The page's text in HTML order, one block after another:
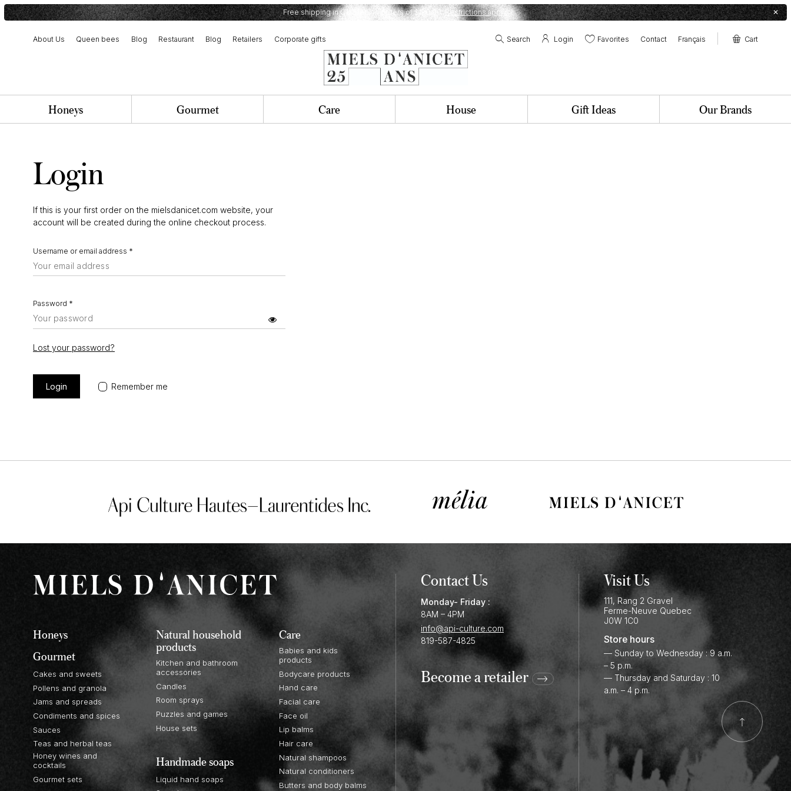
✕
Free shipping in Quebec on orders of $120,00. Restrictions apply.
About Us
Queen bees Blog Restaurant Blog Retailers Corporate gifts Français
Contact
Search Login Favorites Cart
Honeys Gourmet Care House Gift Ideas Our Brands
Login
If this is your first order on the mielsdanicet.com website, your
account will be created during the online checkout process.
Username or email address *
Password *
Remember me
Lost your password?
Honeys
Gourmet
Cakes and sweets
Pollens and granola
Jams and spreads
Condiments and spices
Sauces
Teas and herbal teas
Honey wines and
cocktails
Gourmet sets
Natural household
products
Kitchen and bathroom
accessories
Candles
Room sprays
Puzzles and games
House sets
Handmade soaps
Liquid hand soaps
Care
Babies and kids
products
Bodycare products
Hand care
Facial care
Face oil
Lip balms
Hair care
Natural shampoos
Natural conditioners
Butters and body balms
Contact Us
Monday- Friday :
8AM – 4PM
info@api-culture.com
819-587-4825
Become a retailer
Visit Us
111, Rang 2 Gravel
Ferme-Neuve Quebec
J0W 1C0
Store hours
— Sunday to Wednesday : 9 a.m.
– 5 p.m.
— Thursday and Saturday : 10
a.m. – 4 p.m.